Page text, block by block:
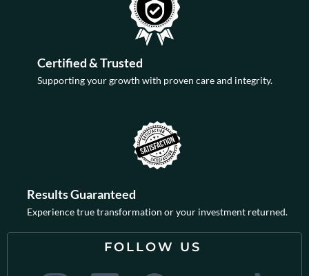
Certified & Trusted
Supporting your growth with proven care and integrity.
Results Guaranteed
Experience true transformation or your investment returned.
FOLLOW US